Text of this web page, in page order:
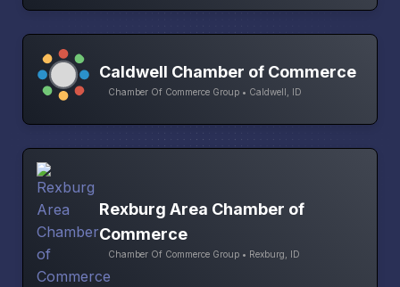
Caldwell Chamber of Commerce
Chamber Of Commerce Group • Caldwell, ID
Rexburg Area Chamber of
Commerce
Chamber Of Commerce Group • Rexburg, ID